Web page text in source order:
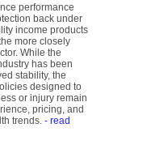
performance
back under
income products
more closely
While the
has been
stability, the
designed to
or injury remain
pricing, and
trends. - read